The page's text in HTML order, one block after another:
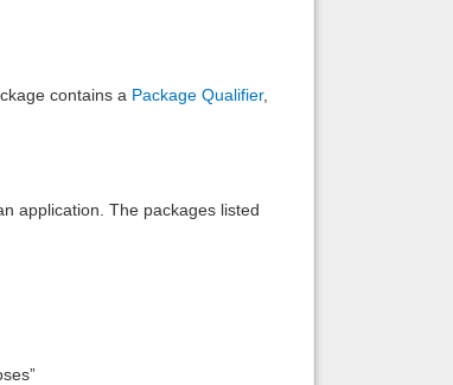
contains a Package Qualifier,
application. The packages listed